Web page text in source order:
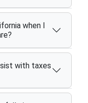
when I
with taxes